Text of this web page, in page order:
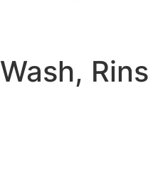
Wash,